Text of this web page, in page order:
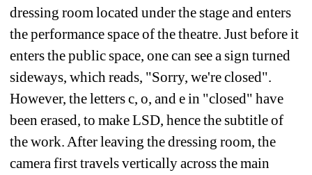
dressing room located under the stage and enters
the performance space of the theatre. Just before it
enters the public space, one can see a sign turned
sideways, which reads, "Sorry, we're closed".
However, the letters c, o, and e in "closed" have
been erased, to make LSD, hence the subtitle of
the work. After leaving the dressing room, the
camera first travels vertically across the main